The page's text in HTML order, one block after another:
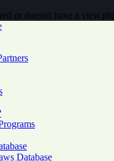
or doesn't have a
Database